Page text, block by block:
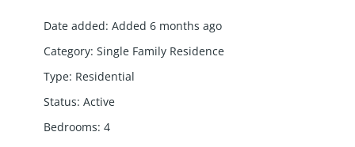
Date added: Added 6 months ago
Category: Single Family Residence
Type: Residential
Status: Active
Bedrooms: 4